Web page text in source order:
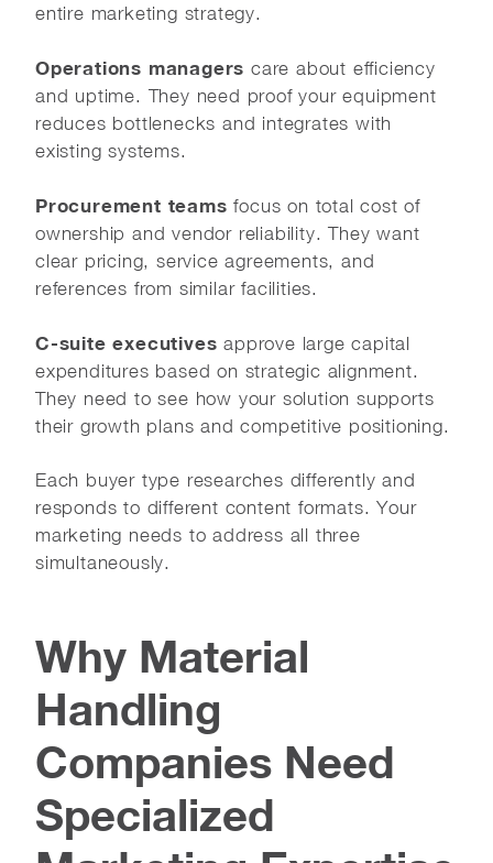
entire marketing strategy.
Operations managers care about efficiency
and uptime. They need proof your equipment
reduces bottlenecks and integrates with
existing systems.
Procurement teams focus on total cost of
ownership and vendor reliability. They want
clear pricing, service agreements, and
references from similar facilities.
C-suite executives approve large capital
expenditures based on strategic alignment.
They need to see how your solution supports
their growth plans and competitive positioning.
Each buyer type researches differently and
responds to different content formats. Your
marketing needs to address all three
simultaneously.
Why Material
Handling
Companies Need
Specialized